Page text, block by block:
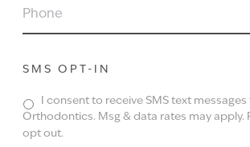
PHONE
SMS OPT-IN
I consent to receive SMS text
Orthodontics. Msg & data rates may apply.
opt out.